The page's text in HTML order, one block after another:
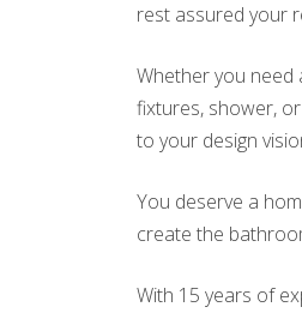
rest assured your
Whether you need
fixtures, shower,
to your design
You deserve a
create the
With 15 years of